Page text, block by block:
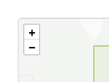
+
−